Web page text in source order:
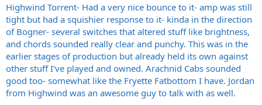
Highwind Torrent- Had a very nice bounce to it- amp was still
tight but had a squishier response to it- kinda in the direction
of Bogner- several switches that altered stuff like brightness,
and chords sounded really clear and punchy. This was in the
earlier stages of production but already held its own against
other stuff I've played and owned. Arachnid Cabs sounded
good too- somewhat like the Fryette Fatbottom I have. Jordan
from Highwind was an awesome guy to talk with as well.